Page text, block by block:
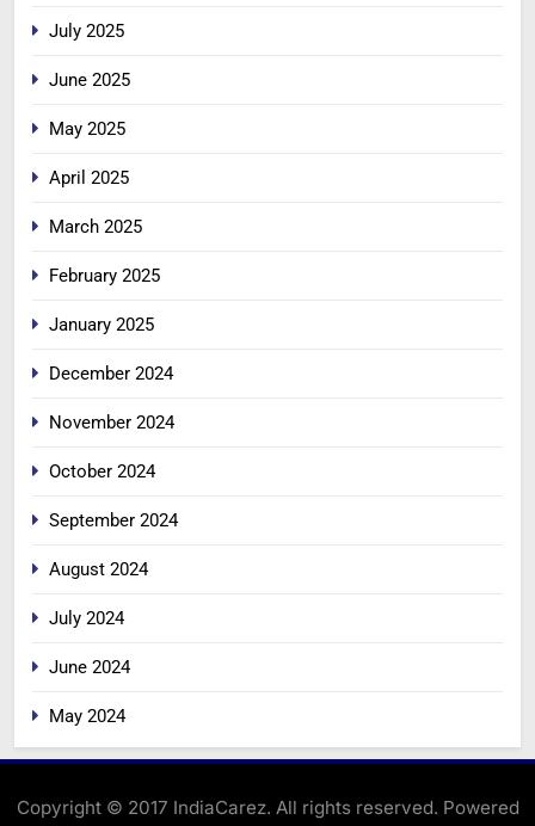
July 2025
June 2025
May 2025
April 2025
March 2025
February 2025
January 2025
December 2024
November 2024
October 2024
September 2024
August 2024
July 2024
June 2024
May 2024
Copyright © 2017 IndiaCarez. All rights reserved. Powered